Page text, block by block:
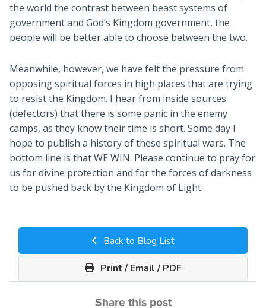
the world the contrast between beast systems of
government and God’s Kingdom government, the
people will be better able to choose between the two.
Meanwhile, however, we have felt the pressure from
opposing spiritual forces in high places that are trying
to resist the Kingdom. I hear from inside sources
(defectors) that there is some panic in the enemy
camps, as they know their time is short. Some day I
hope to publish a history of these spiritual wars. The
bottom line is that WE WIN. Please continue to pray for
us for divine protection and for the forces of darkness
to be pushed back by the Kingdom of Light.
Back to Blog List
Print / Email / PDF
Share this post